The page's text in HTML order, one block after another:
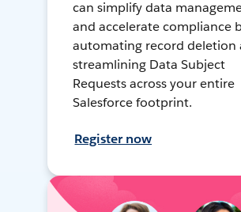
can simplify data
and accelerate compliance
automating record deletion
streamlining Data Subject
Requests across your entire
Salesforce footprint.
Register now